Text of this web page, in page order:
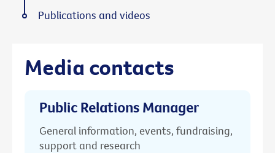
Media contacts
Public Relations Manager
General information, events, fundraising,
support and research
Publications and videos